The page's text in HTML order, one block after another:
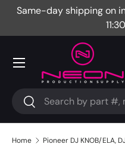
Same-day shipping on
Search
Search
Menu
Home Pioneer DJ KNOB/ELA,